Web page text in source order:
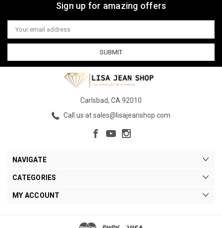
Sign up for amazing offers
Email
Address
Carlsbad, CA 92010
Call us at sales@lisajeanshop.com
NAVIGATE
CATEGORIES
MY ACCOUNT